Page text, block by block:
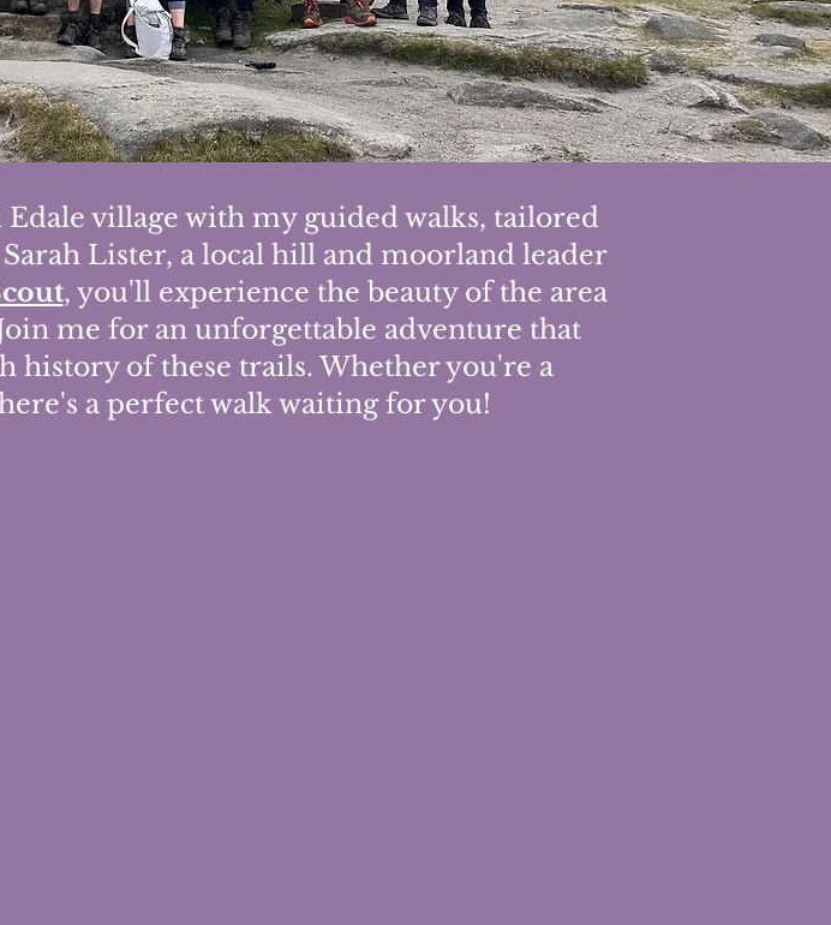
village with my guided walks, tailored
Lister, a local hill and moorland leader
, you'll experience the beauty of the area
me for an unforgettable adventure that
history of these trails. Whether you're a
a perfect walk waiting for you!